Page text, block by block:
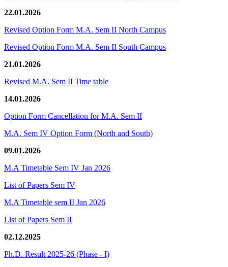
22.01.2026
Revised Option Form M.A. Sem II North Campus
Revised Option Form M.A. Sem II South Campus
21.01.2026
Revised M.A. Sem II Time table
14.01.2026
Option Form Cancellation for M.A. Sem II
M.A. Sem IV Option Form (North and South)
09.01.2026
M.A Timetable Sem IV Jan 2026
List of Papers Sem IV
M.A Timetable sem II Jan 2026
List of Papers Sem II
02.12.2025
Ph.D. Result 2025-26 (Phase - I)